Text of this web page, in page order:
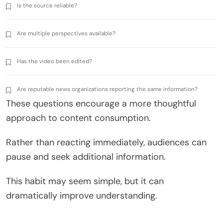
Is the source reliable?
Are multiple perspectives available?
Has the video been edited?
Are reputable news organizations reporting the same information?
These questions encourage a more thoughtful
approach to content consumption.
Rather than reacting immediately, audiences can
pause and seek additional information.
This habit may seem simple, but it can
dramatically improve understanding.